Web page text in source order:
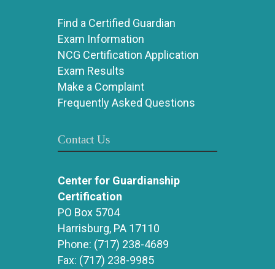
Find a Certified Guardian
Exam Information
NCG Certification Application
Exam Results
Make a Complaint
Frequently Asked Questions
Contact Us
Center for Guardianship
Certification
PO Box 5704
Harrisburg, PA 17110
Phone: (717) 238-4689
Fax: (717) 238-9985